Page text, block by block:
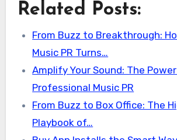
Related Posts:
From Buzz to Breakthrough:
Music PR Turns…
Amplify Your Sound: The
Professional Music PR
From Buzz to Box Office: The
Playbook of…